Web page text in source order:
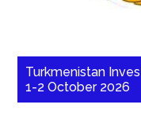
Turkmenistan
1-2 October 2026